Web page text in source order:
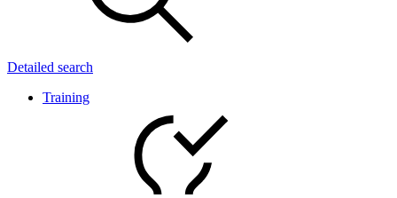
Detailed search
Training